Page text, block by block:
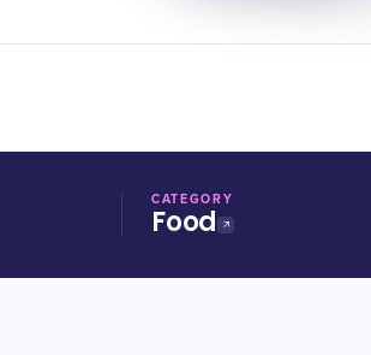
CATEGORY
Food